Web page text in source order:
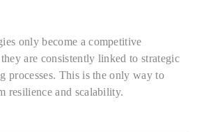
only become a competitive
are consistently linked to strategic
processes. This is the only way to
resilience and scalability.